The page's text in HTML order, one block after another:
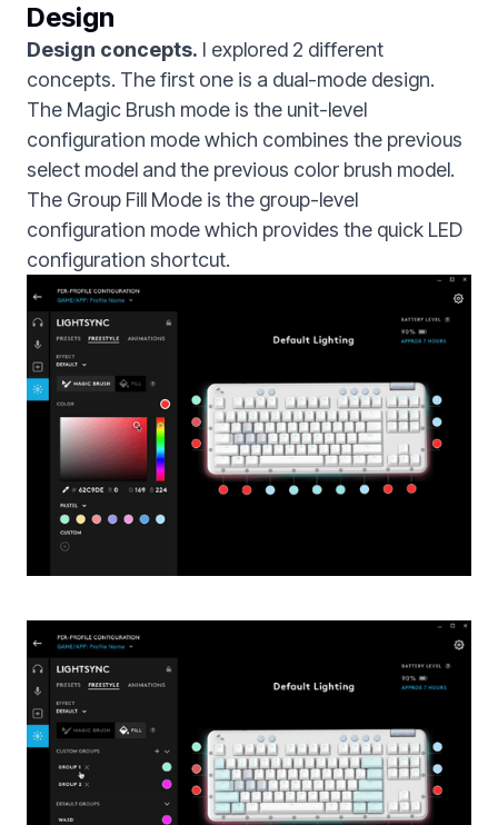
Design
Design concepts. I explored 2 different
concepts. The first one is a dual-mode design.
The Magic Brush mode is the unit-level
configuration mode which combines the previous
select model and the previous color brush model.
The Group Fill Mode is the group-level
configuration mode which provides the quick LED
configuration shortcut.